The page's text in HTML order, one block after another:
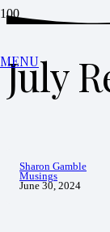
MENU
July
Sharon Gamble
Musings
June 30, 2024